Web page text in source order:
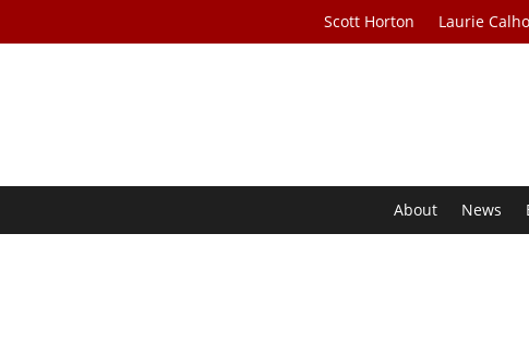
Scott Horton Laurie
About News